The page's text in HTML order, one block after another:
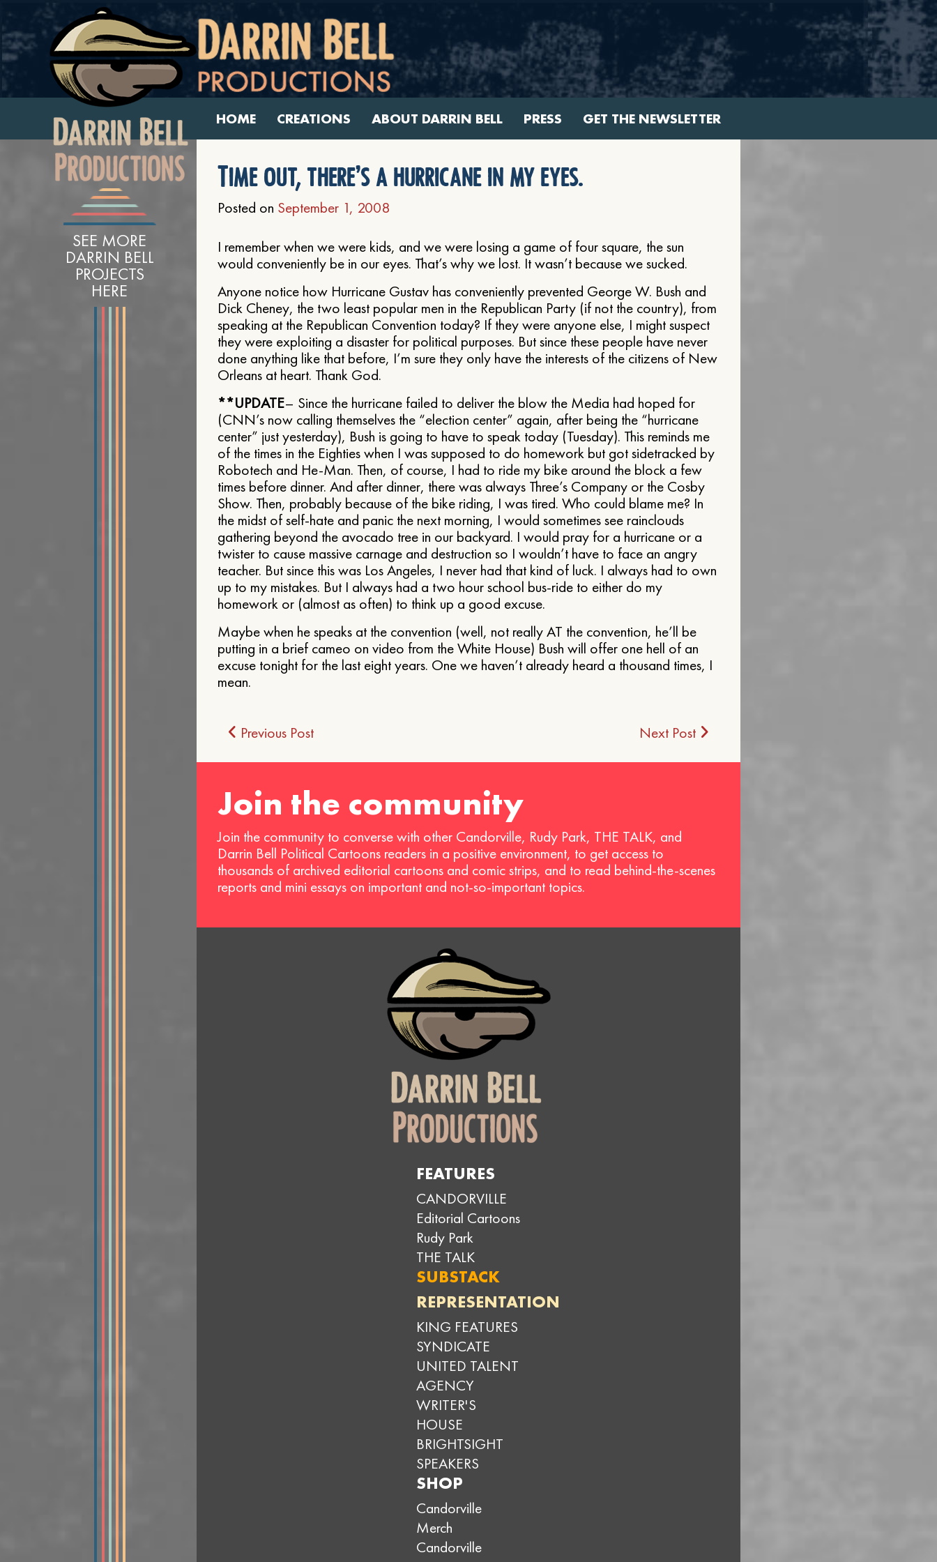
HOME CREATIONS ABOUT DARRIN BELL PRESS GET THE NEWSLETTER
SEE MORE
DARRIN BELL
PROJECTS
HERE
Time out, there’s a hurricane in my eyes.
Posted on September 1, 2008
I remember when we were kids, and we were losing a game of four square, the sun
would conveniently be in our eyes. That’s why we lost. It wasn’t because we sucked.
Anyone notice how Hurricane Gustav has conveniently prevented George W. Bush and
Dick Cheney, the two least popular men in the Republican Party (if not the country), from
speaking at the Republican Convention today? If they were anyone else, I might suspect
they were exploiting a disaster for political purposes. But since these people have never
done anything like that before, I’m sure they only have the interests of the citizens of New
Orleans at heart. Thank God.
**UPDATE– Since the hurricane failed to deliver the blow the Media had hoped for
(CNN’s now calling themselves the “election center” again, after being the “hurricane
center” just yesterday), Bush is going to have to speak today (Tuesday). This reminds me
of the times in the Eighties when I was supposed to do homework but got sidetracked by
Robotech and He-Man. Then, of course, I had to ride my bike around the block a few
times before dinner. And after dinner, there was always Three’s Company or the Cosby
Show. Then, probably because of the bike riding, I was tired. Who could blame me? In
the midst of self-hate and panic the next morning, I would sometimes see rainclouds
gathering beyond the avocado tree in our backyard. I would pray for a hurricane or a
twister to cause massive carnage and destruction so I wouldn’t have to face an angry
teacher. But since this was Los Angeles, I never had that kind of luck. I always had to own
up to my mistakes. But I always had a two hour school bus-ride to either do my
homework or (almost as often) to think up a good excuse.
Maybe when he speaks at the convention (well, not really AT the convention, he’ll be
putting in a brief cameo on video from the White House) Bush will offer one hell of an
excuse tonight for the last eight years. One we haven’t already heard a thousand times, I
mean.
Post
navigation
Previous Post Next Post
Join the community
Join the community to converse with other Candorville, Rudy Park, THE TALK, and
Darrin Bell Political Cartoons readers in a positive environment, to get access to
thousands of archived editorial cartoons and comic strips, and to read behind-the-scenes
reports and mini essays on important and not-so-important topics.
FEATURES
CANDORVILLE
Editorial Cartoons
Rudy Park
THE TALK
SUBSTACK
REPRESENTATION
KING FEATURES
SYNDICATE
UNITED TALENT
AGENCY
WRITER'S
HOUSE
BRIGHTSIGHT
SPEAKERS
SHOP
Candorville
Merch
Candorville